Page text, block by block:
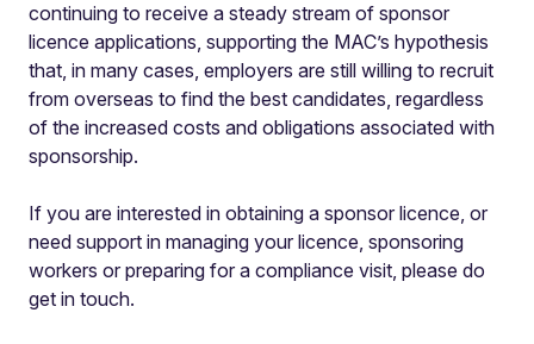
continuing to receive a steady stream of sponsor
licence applications, supporting the MAC’s hypothesis
that, in many cases, employers are still willing to recruit
from overseas to find the best candidates, regardless
of the increased costs and obligations associated with
sponsorship.
If you are interested in obtaining a sponsor licence, or
need support in managing your licence, sponsoring
workers or preparing for a compliance visit, please do
get in touch.